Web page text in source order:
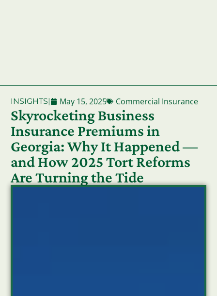
INSIGHTS| May 15, 2025 Commercial Insurance
Skyrocketing Business
Insurance Premiums in
Georgia: Why It Happened —
and How 2025 Tort Reforms
Are Turning the Tide